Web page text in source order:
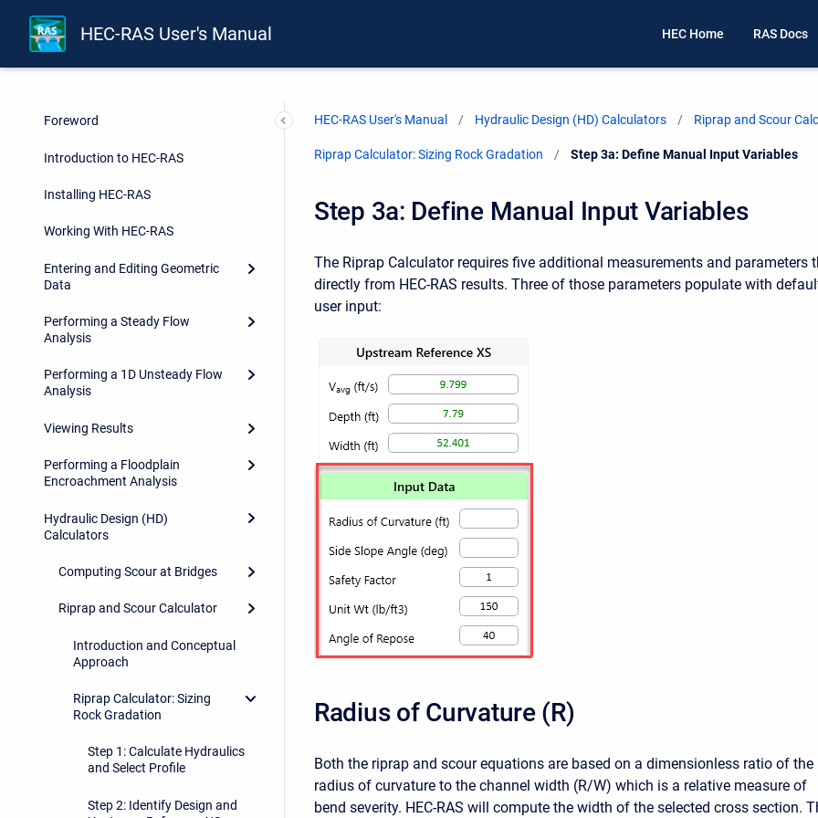
HEC-RAS User's Manual HEC Home RAS Docs
Foreword
Introduction to HEC-RAS
Installing HEC-RAS
Working With HEC-RAS
Entering and Editing Geometric
Data
Performing a Steady Flow
Analysis
Performing a 1D Unsteady Flow
Analysis
Viewing Results
Performing a Floodplain
Encroachment Analysis
Hydraulic Design (HD)
Calculators
Computing Scour at Bridges
Riprap and Scour Calculator
Introduction and Conceptual
Approach
Riprap Calculator: Sizing
Rock Gradation
Step 1: Calculate Hydraulics
and Select Profile
Step 2: Identify Design and
HEC-RAS User's Manual Hydraulic Design (HD) Calculators Riprap and Scour
Riprap Calculator: Sizing Rock Gradation Current:
Step 3a: Define Manual Input Variables
Step 3a: Define Manual Input Variables
The Riprap Calculator requires five additional measurements and parameters
directly from HEC-RAS results. Three of those parameters populate with
user input:
Radius of Curvature (R)
Both the riprap and scour equations are based on a dimensionless ratio of the
radius of curvature to the channel width (R/W) which is a relative measure of
bend severity. HEC-RAS will compute the width of the selected cross section.